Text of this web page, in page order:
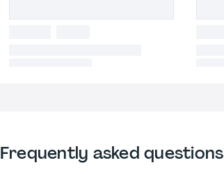
Frequently asked questions